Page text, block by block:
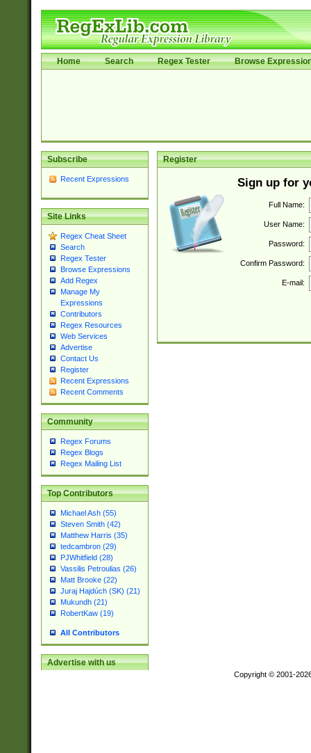
Home Search Regex Tester Browse
Subscribe
Recent Expressions
Site Links
Regex Cheat Sheet
Search
Regex Tester
Browse Expressions
Add Regex
Manage My
Expressions
Contributors
Regex Resources
Web Services
Advertise
Contact Us
Register
Recent Expressions
Recent Comments
Community
Regex Forums
Regex Blogs
Regex Mailing List
Top Contributors
Michael Ash (55)
Steven Smith (42)
Matthew Harris (35)
tedcambron (29)
PJWhitfield (28)
Vassilis Petroulias (26)
Matt Brooke (22)
Juraj Hajdúch (SK) (21)
Mukundh (21)
RobertKaw (19)
All Contributors
Advertise with us
Register
Sign up for
Full Name:
User Name:
Password:
Confirm Password:
E-mail:
Copyright © 2001-